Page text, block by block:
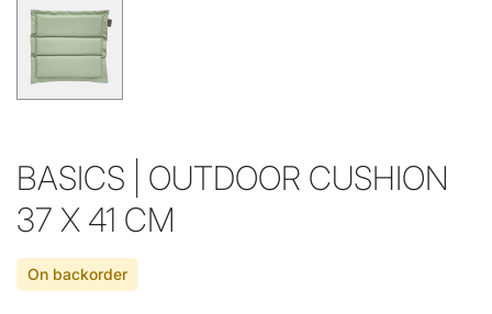
BASICS | OUTDOOR CUSHION
37 X 41 CM
On backorder